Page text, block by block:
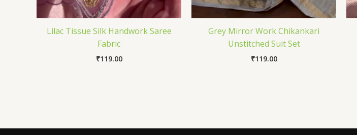
Lilac Tissue Silk Handwork Saree
Fabric
₹119.00
Grey Mirror Work Chikankari
Unstitched Suit Set
₹119.00